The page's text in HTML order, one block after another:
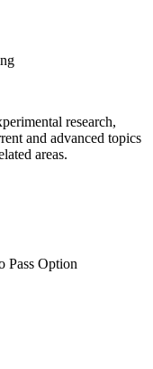
research,
and advanced topics
areas.
Pass Option